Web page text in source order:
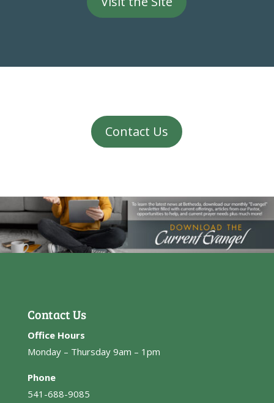
Contact Us
Contact Us
Office Hours
Monday – Thursday 9am – 1pm
Phone
541-688-9085